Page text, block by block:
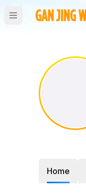
Home